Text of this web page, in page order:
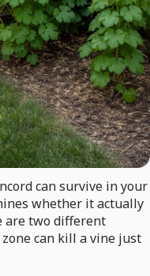
can survive in your
whether it actually
are two different
can kill a vine just